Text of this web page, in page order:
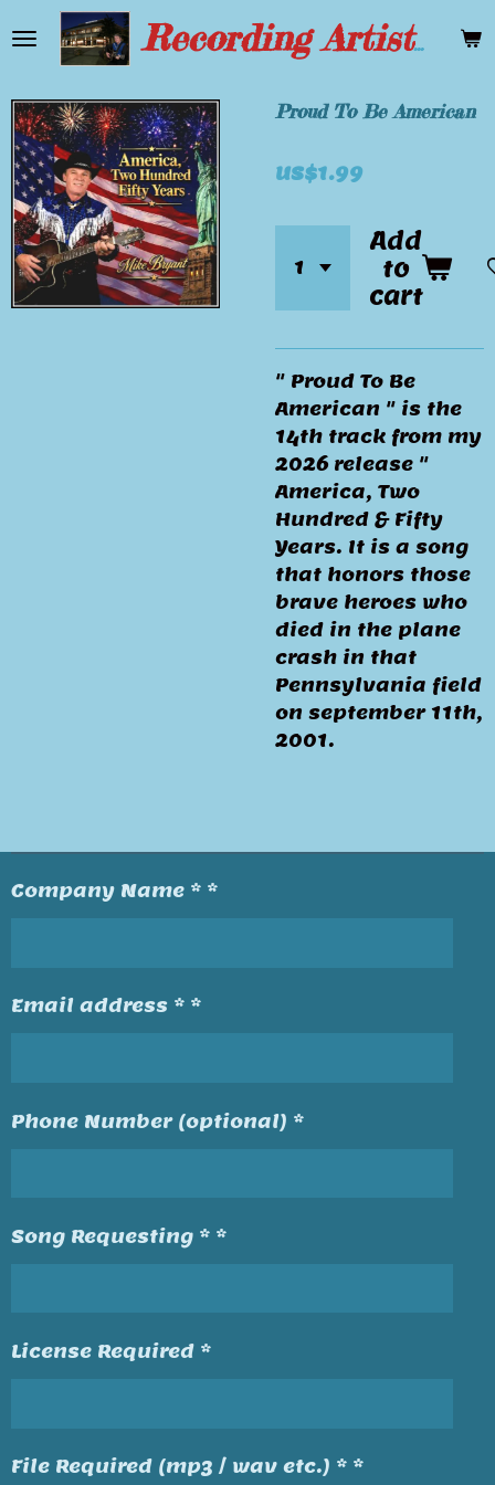
to
content
Recording Artist Mike Bryant
Proud To Be American
US$1.99
Add
to
cart
" Proud To Be
American " is the
14th track from my
2026 release "
America, Two
Hundred & Fifty
Years. It is a song
that honors those
brave heroes who
died in the plane
crash in that
Pennsylvania field
on september 11th,
2001.
Company Name * *
Email address * *
Phone Number (optional) *
Song Requesting * *
License Required *
File Required (mp3 / wav etc.) * *